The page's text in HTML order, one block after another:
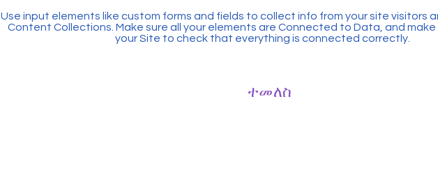
Use input elements like custom forms and fields to collect info from your site visitors
Content Collections. Make sure all your elements are Connected to Data, and make
your Site to check that everything is connected correctly.
ተመለስ